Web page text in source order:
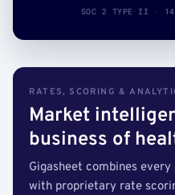
SOC 2 TYPE II ·
RATES, SCORING &
Market
business of
Gigasheet combines
with proprietary rate